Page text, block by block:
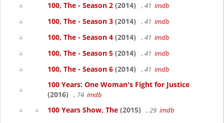
100, The - Season 2 (2014) , 41 imdb
100, The - Season 3 (2014) , 41 imdb
100, The - Season 4 (2014) , 41 imdb
100, The - Season 5 (2014) , 41 imdb
100, The - Season 6 (2014) , 41 imdb
100 Years: One Woman's Fight for Justice
(2016)
, 74 imdb
100 Years Show, The (2015) , 29 imdb